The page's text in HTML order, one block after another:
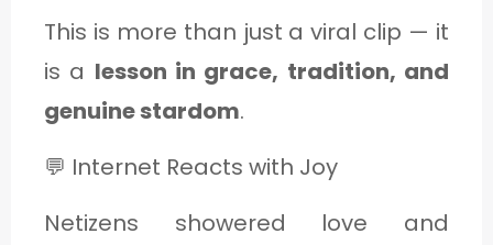
This is more than just a viral clip — it
is a lesson in grace, tradition, and
genuine stardom.
💬 Internet Reacts with Joy
Netizens showered love and